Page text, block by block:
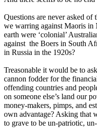
Questions are never asked
we warring against Maoris in
earth were ‘colonial’
against the Boers in South
in Russia in the 1920s?
Treasonable it would be to
cannon fodder for the
offending countries and
on someone else’s land our
money-makers, pimps, and
own advantage? Asking that
to grave to be un-patriotic,